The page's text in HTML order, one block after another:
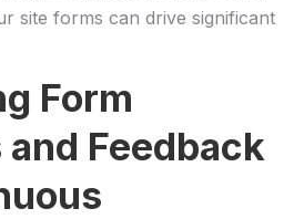
site forms can drive ⁢significant
‌Form
​Feedback‍